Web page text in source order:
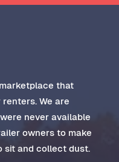
that
We are
never available
owners to make
sit and collect dust.